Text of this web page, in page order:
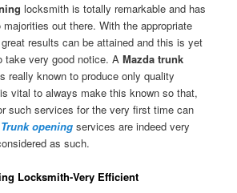
locksmith is totally remarkable and has
out there. With the appropriate
results can be attained and this is yet
take very good notice. AMazda trunk
really known to produce only quality
vital to always make this known so that,
such services for the very first time can
Trunk opening services are indeed very
as such.
Locksmith-Very Efficient